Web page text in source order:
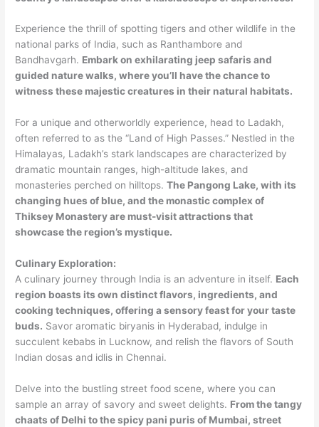
Experience the thrill of spotting tigers and other wildlife in the
national parks of India, such as Ranthambore and
Bandhavgarh. Embark on exhilarating jeep safaris and
guided nature walks, where you’ll have the chance to
witness these majestic creatures in their natural habitats.
For a unique and otherworldly experience, head to Ladakh,
often referred to as the “Land of High Passes.” Nestled in the
Himalayas, Ladakh’s stark landscapes are characterized by
dramatic mountain ranges, high-altitude lakes, and
monasteries perched on hilltops.The Pangong Lake, with its
changing hues of blue, and the monastic complex of
Thiksey Monastery are must-visit attractions that
showcase the region’s mystique.
Culinary Exploration:
A culinary journey through India is an adventure in itself. Each
region boasts its own distinct flavors, ingredients, and
cooking techniques, offering a sensory feast for your taste
buds. Savor aromatic biryanis in Hyderabad, indulge in
succulent kebabs in Lucknow, and relish the flavors of South
Indian dosas and idlis in Chennai.
Delve into the bustling street food scene, where you can
sample an array of savory and sweet delights. From the tangy
chaats of Delhi to the spicy pani puris of Mumbai, street